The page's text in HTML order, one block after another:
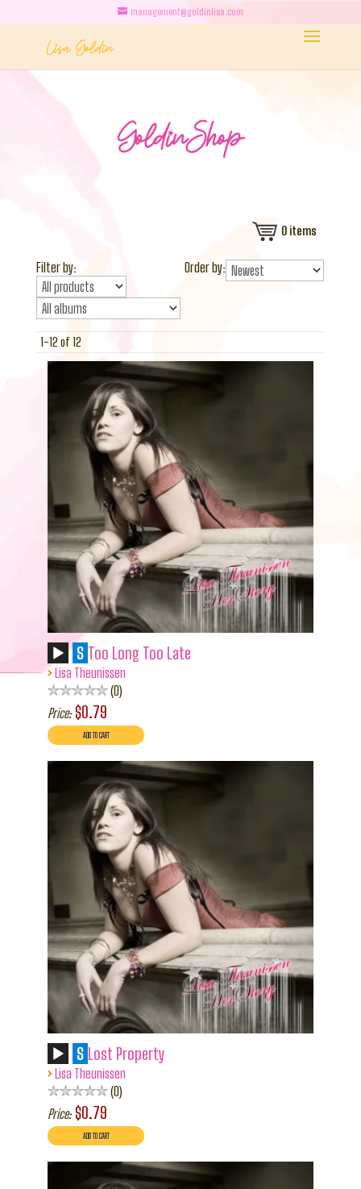
management@goldinlisa.com
0 items
Filter by: Order by:
1-12 of 12
S Too Long Too Late
› Lisa Theunissen
0
Price: $0.79
S Lost Property
› Lisa Theunissen
0
Price: $0.79